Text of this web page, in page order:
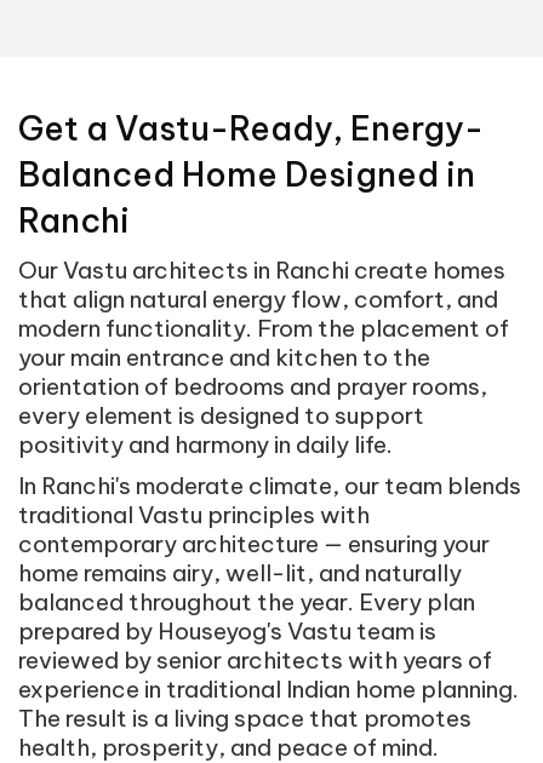
Get a Vastu-Ready, Energy-
Balanced Home Designed in
Ranchi
Our Vastu architects in Ranchi create homes
that align natural energy flow, comfort, and
modern functionality. From the placement of
your main entrance and kitchen to the
orientation of bedrooms and prayer rooms,
every element is designed to support
positivity and harmony in daily life.
In Ranchi's moderate climate, our team blends
traditional Vastu principles with
contemporary architecture — ensuring your
home remains airy, well-lit, and naturally
balanced throughout the year. Every plan
prepared by Houseyog's Vastu team is
reviewed by senior architects with years of
experience in traditional Indian home planning.
The result is a living space that promotes
health, prosperity, and peace of mind.